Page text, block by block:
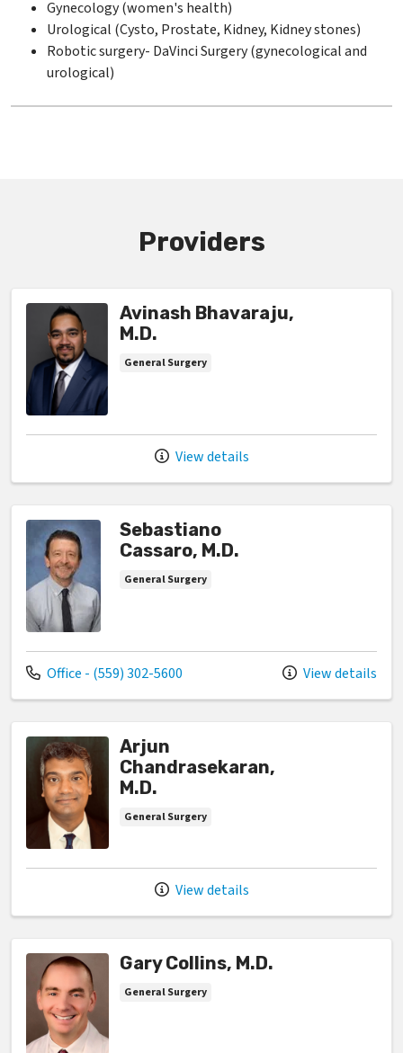
Gynecology (women's health)
Urological (Cysto, Prostate, Kidney, Kidney stones)
Robotic surgery- DaVinci Surgery (gynecological and
urological)
Providers
Avinash Bhavaraju,
M.D.
General Surgery
View details
Sebastiano
Cassaro, M.D.
General Surgery
Call us at
Office - (559) 302-5600 View details
Arjun
Chandrasekaran,
M.D.
General Surgery
View details
Gary Collins, M.D.
General Surgery